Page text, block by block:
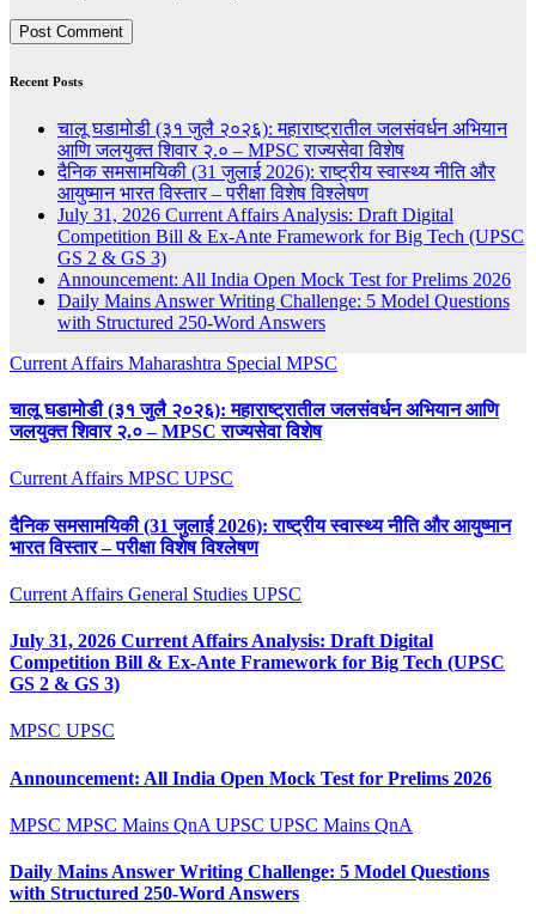
Recent Posts
चालू घडामोडी (३१ जुलै २०२६): महाराष्ट्रातील जलसंवर्धन अभियान
आणि जलयुक्त शिवार २.० – MPSC राज्यसेवा विशेष
दैनिक समसामयिकी (31 जुलाई 2026): राष्ट्रीय स्वास्थ्य नीति और
आयुष्मान भारत विस्तार – परीक्षा विशेष विश्लेषण
July 31, 2026 Current Affairs Analysis: Draft Digital
Competition Bill & Ex-Ante Framework for Big Tech (UPSC
GS 2 & GS 3)
Announcement: All India Open Mock Test for Prelims 2026
Daily Mains Answer Writing Challenge: 5 Model Questions
with Structured 250-Word Answers
Current Affairs Maharashtra Special MPSC
चालू घडामोडी (३१ जुलै २०२६): महाराष्ट्रातील जलसंवर्धन अभियान आणि
जलयुक्त शिवार २.० – MPSC राज्यसेवा विशेष
Current Affairs MPSC UPSC
दैनिक समसामयिकी (31 जुलाई 2026): राष्ट्रीय स्वास्थ्य नीति और आयुष्मान
भारत विस्तार – परीक्षा विशेष विश्लेषण
Current Affairs General Studies UPSC
July 31, 2026 Current Affairs Analysis: Draft Digital
Competition Bill & Ex-Ante Framework for Big Tech (UPSC
GS 2 & GS 3)
MPSC UPSC
Announcement: All India Open Mock Test for Prelims 2026
MPSC MPSC Mains QnA UPSC UPSC Mains QnA
Daily Mains Answer Writing Challenge: 5 Model Questions
with Structured 250-Word Answers